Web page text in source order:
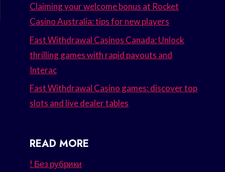
Claiming your welcome bonus at Rocket
Casino Australia: tips for new players
Fast Withdrawal Casinos Canada: Unlock
thrilling games with rapid payouts and
Interac
Fast Withdrawal Casino games: discover top
slots and live dealer tables
READ MORE
! Без рубрики